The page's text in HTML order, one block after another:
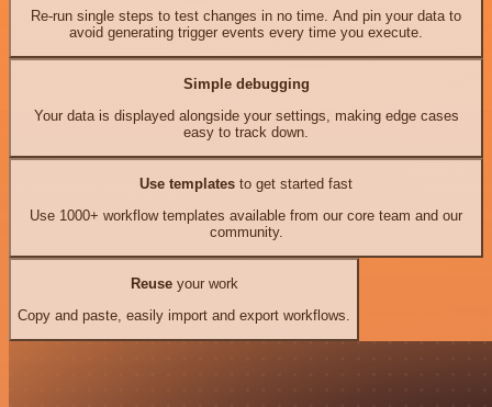
Re-run single steps to test changes in no time. And pin your data to
avoid generating trigger events every time you execute.
Simple debugging
Your data is displayed alongside your settings, making edge cases
easy to track down.
Use templates to get started fast
Use 1000+ workflow templates available from our core team and our
community.
Reuseyour work
Copy and paste, easily import and export workflows.